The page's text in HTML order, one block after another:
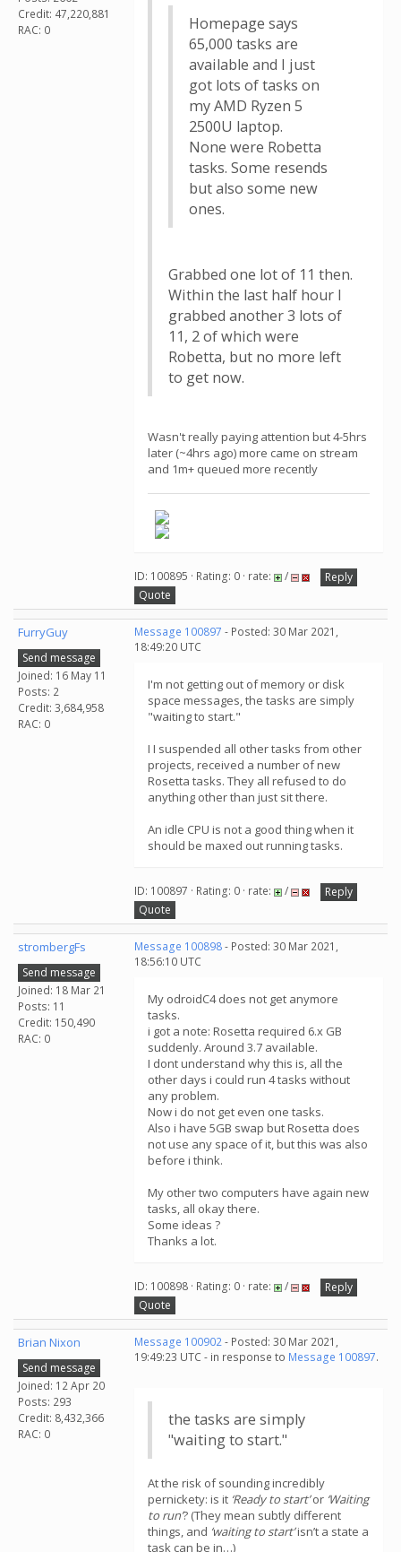
Credit: 47,220,881
RAC: 0
Homepage says
65,000 tasks are
available and I just
got lots of tasks on
my AMD Ryzen 5
2500U laptop.
None were Robetta
tasks. Some resends
but also some new
ones.
Grabbed one lot of 11 then.
Within the last half hour I
grabbed another 3 lots of
11, 2 of which were
Robetta, but no more left
to get now.
Wasn't really paying attention but 4-5hrs
later (~4hrs ago) more came on stream
and 1m+ queued more recently
ID: 100895 · Rating: 0 · rate: /
Reply
Quote
FurryGuy
Send message
Joined: 16 May 11
Posts: 2
Credit: 3,684,958
RAC: 0
Message 100897 - Posted: 30 Mar 2021,
18:49:20 UTC
I'm not getting out of memory or disk
space messages, the tasks are simply
"waiting to start."
I I suspended all other tasks from other
projects, received a number of new
Rosetta tasks. They all refused to do
anything other than just sit there.
An idle CPU is not a good thing when it
should be maxed out running tasks.
ID: 100897 · Rating: 0 · rate: /
Reply
Quote
strombergFs
Send message
Joined: 18 Mar 21
Posts: 11
Credit: 150,490
RAC: 0
Message 100898- Posted: 30 Mar 2021,
18:56:10 UTC
My odroidC4 does not get anymore
tasks.
i got a note: Rosetta required 6.x GB
suddenly. Around 3.7 available.
I dont understand why this is, all the
other days i could run 4 tasks without
any problem.
Now i do not get even one tasks.
Also i have 5GB swap but Rosetta does
not use any space of it, but this was also
before i think.
My other two computers have again new
tasks, all okay there.
Some ideas ?
Thanks a lot.
ID: 100898 · Rating: 0 · rate: /
Reply
Quote
Brian Nixon
Send message
Joined: 12 Apr 20
Posts: 293
Credit: 8,432,366
RAC: 0
Message 100902- Posted: 30 Mar 2021,
19:49:23 UTC - in response to Message 100897.
the tasks are simply
"waiting to start."
At the risk of sounding incredibly
pernickety: is it ‘Ready to start’or ‘Waiting
to run’? (They mean subtly different
things, and ‘waiting to start’isn’t a state a
task can be in…)